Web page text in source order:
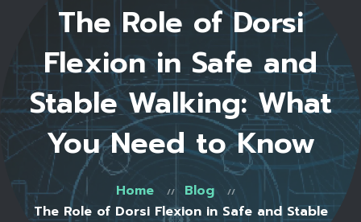
Contact
The Role of Dorsi
Flexion in Safe and
Stable Walking: What
You Need to Know
Home
Blog
The Role of Dorsi Flexion in Safe and Stable